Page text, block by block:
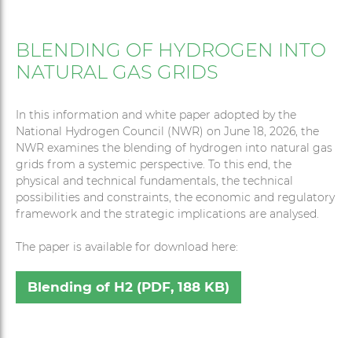
BLENDING OF HYDROGEN INTO
NATURAL GAS GRIDS
In this information and white paper adopted by the
National Hydrogen Council (NWR) on June 18, 2026, the
NWR examines the blending of hydrogen into natural gas
grids from a systemic perspective. To this end, the
physical and technical fundamentals, the technical
possibilities and constraints, the economic and regulatory
framework and the strategic implications are analysed.
The paper is available for download here:
Blending of H2 (PDF, 188 KB)